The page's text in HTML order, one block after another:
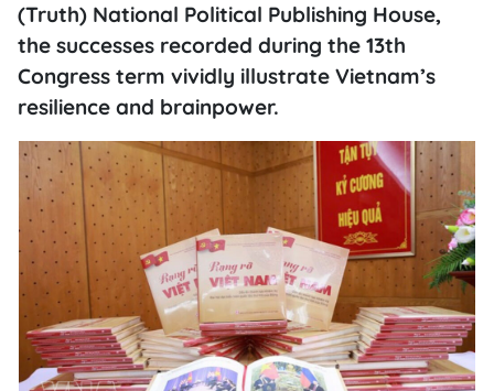
(Truth) National Political Publishing House,
the successes recorded during the 13th
Congress term vividly illustrate Vietnam’s
resilience and brainpower.